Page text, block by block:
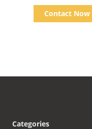
Truck Cinema
Contact Now
Categories